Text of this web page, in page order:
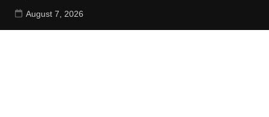
August 7, 2026